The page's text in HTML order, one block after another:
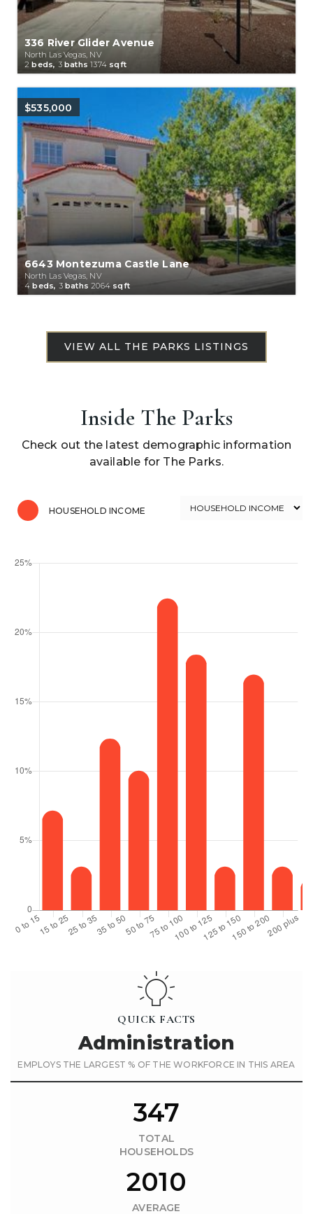
336 River Glider Avenue
North Las Vegas, NV
2 beds, 3baths1374 sqft
$535,000
6643 Montezuma Castle Lane
North Las Vegas, NV
4 beds, 3baths2064 sqft
Inside The Parks
Check out the latest demographic information
available for The Parks.
HOUSEHOLD INCOME
QUICK FACTS
Administration
EMPLOYS THE LARGEST % OF THE WORKFORCE IN THIS AREA
347
TOTAL
HOUSEHOLDS
2010
AVERAGE